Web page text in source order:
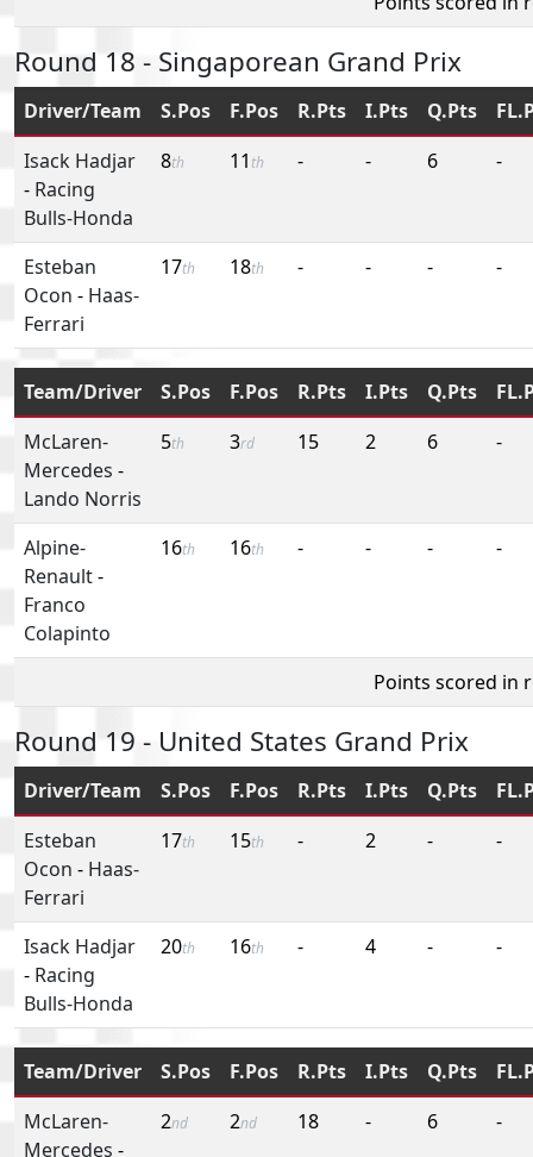
Round 18 - Singaporean Grand Prix
Driver/Team S.Pos F.Pos R.Pts I.Pts Q.Pts
Isack Hadjar
- Racing
Bulls-Honda
8th 11 th - - 6 -
Esteban
Ocon - Haas-
Ferrari
17th 18th - - - -
Team/Driver S.Pos F.Pos R.Pts I.Pts Q.Pts
McLaren-
Mercedes -
Lando Norris
5th 3rd 15 2 6 -
Alpine-
Renault-
Franco
Colapinto
16th 16th - - - -
Points scored in
Round 19 - United States Grand Prix
Driver/Team S.Pos F.Pos R.Pts I.Pts Q.Pts
Esteban
Ocon - Haas-
Ferrari
17th 15th - 2 - -
Isack Hadjar
- Racing
Bulls-Honda
20th 16th - 4 - -
Team/Driver S.Pos F.Pos R.Pts I.Pts Q.Pts
McLaren-
Mercedes -
2nd 2nd 18 - 6 -